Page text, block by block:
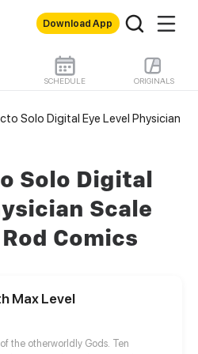
Download App
SCHEDULE ORIGINALS
Solo Digital Eye Level Physician
Solo Digital
Scale
Comics
Max Level
the otherworldly Gods. Ten